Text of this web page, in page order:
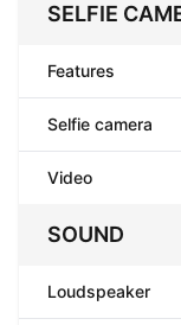
SELFIE
Features
Selfie camera
Video
SOUND
Loudspeaker